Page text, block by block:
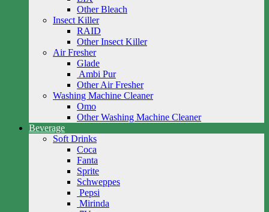
Other Bleach
Insect Killer
RAID
Other Insect Killer
Air Fresher
Glade
Ambi Pur
Other Air Fresher
Washing Machine Cleaner
Omo
Other Washing Machine Cleaner
Beverage
Soft Drinks
Coca
Fanta
Sprite
Schweppes
Pepsi
Mirinda